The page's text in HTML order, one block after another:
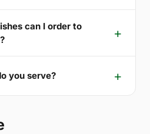
can I order to
you serve?